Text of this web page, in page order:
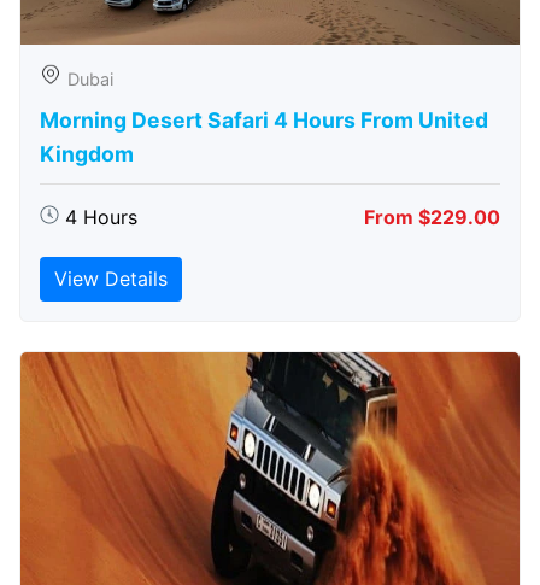
Dubai
Morning Desert Safari 4 Hours From United
Kingdom
4 Hours From $229.00
View Details